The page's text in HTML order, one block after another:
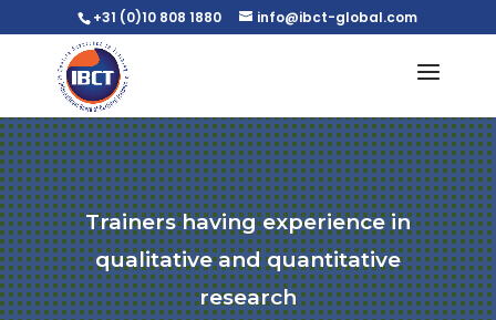
+31 (0)10 808 1880 info@ibct-global.com
Trainers having experience in
qualitative and quantitative
research